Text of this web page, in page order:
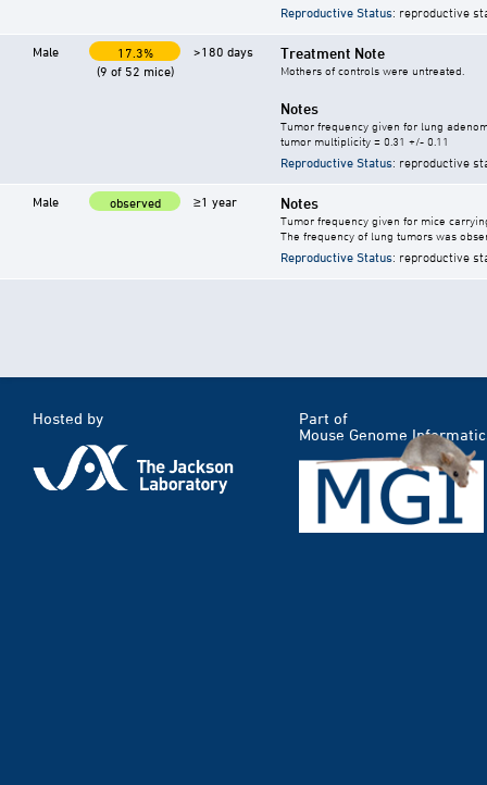
Reproductive Status: reproductive
Male
17.3%
(9 of 52 mice)
>180 days Treatment Note
Mothers of controls were untreated.
Notes
Tumor frequency given for lung
tumor multiplicity = 0.31 +/- 0.11
Reproductive Status: reproductive
Male observed ≥1 year Notes
Tumor frequency given for mice
The frequency of lung tumors was
Reproductive Status: reproductive
Hosted by
Part of
Mouse Genome